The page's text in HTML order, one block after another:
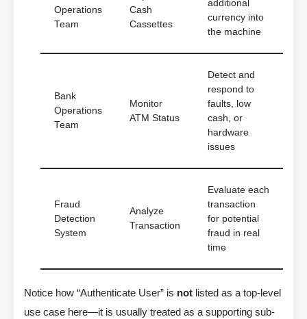
Operations
Team
Cash
Cassettes
additional
currency into
the machine
Bank
Operations
Team
Monitor
ATM Status
Detect and
respond to
faults, low
cash, or
hardware
issues
Fraud
Detection
System
Analyze
Transaction
Evaluate each
transaction
for potential
fraud in real
time
Notice how “Authenticate User” is not listed as a top-level
use case here—it is usually treated as a supporting sub-